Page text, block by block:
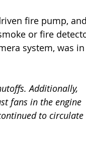
fire pump, and
or fire
system, was in
Additionally,
fans in the engine
to circulate